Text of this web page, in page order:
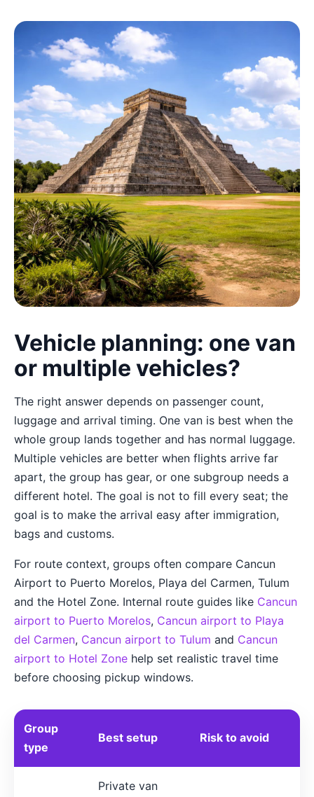
Vehicle planning: one van
or multiple vehicles?
The right answer depends on passenger count,
luggage and arrival timing. One van is best when the
whole group lands together and has normal luggage.
Multiple vehicles are better when flights arrive far
apart, the group has gear, or one subgroup needs a
different hotel. The goal is not to fill every seat; the
goal is to make the arrival easy after immigration,
bags and customs.
For route context, groups often compare Cancun
Airport to Puerto Morelos, Playa del Carmen, Tulum
and the Hotel Zone. Internal route guides like Cancun
airport to Puerto Morelos, Cancun airport to Playa
del Carmen, Cancun airport to Tulum and Cancun
airport to Hotel Zone help set realistic travel time
before choosing pickup windows.
Group
type
Best setup Risk to avoid
Private van